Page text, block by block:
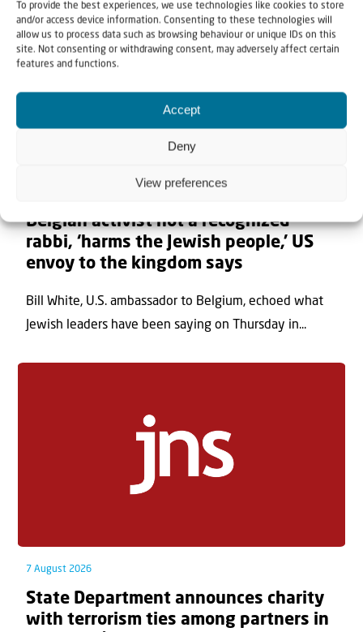
To provide the best experiences, we use technologies like cookies to store
and/or access device information. Consenting to these technologies will
allow us to process data such as browsing behaviour or unique IDs on this
site. Not consenting or withdrawing consent, may adversely affect certain
features and functions.
Accept
Deny
View preferences
Belgian activist not a recognized
rabbi, ‘harms the Jewish people,’ US
envoy to the kingdom says
Bill White, U.S. ambassador to Belgium, echoed what
Jewish leaders have been saying on Thursday in...
7 August 2026
State Department announces charity
with terrorism ties among partners in